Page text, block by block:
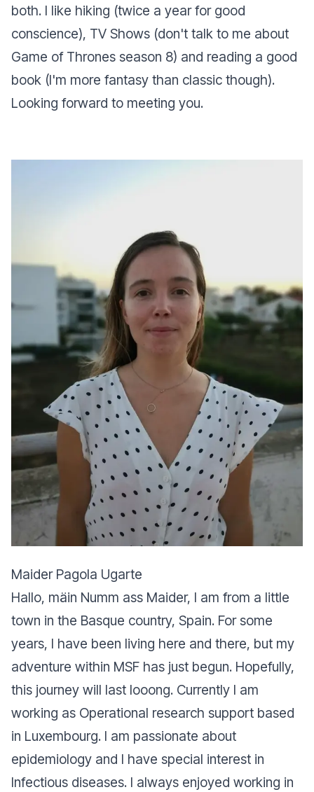
both. I like hiking (twice a year for good
conscience), TV Shows (don't talk to me about
Game of Thrones season 8) and reading a good
book (I'm more fantasy than classic though).
Looking forward to meeting you.
Maider Pagola Ugarte
Hallo, mäin Numm ass Maider, I am from a little
town in the Basque country, Spain. For some
years, I have been living here and there, but my
adventure within MSF has just begun. Hopefully,
this journey will last looong. Currently I am
working as Operational research support based
in Luxembourg. I am passionate about
epidemiology and I have special interest in
Infectious diseases. I always enjoyed working in